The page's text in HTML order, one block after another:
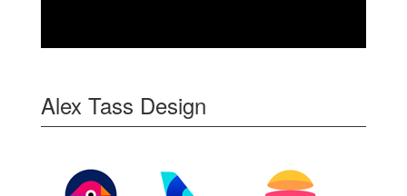
Alex Tass Design